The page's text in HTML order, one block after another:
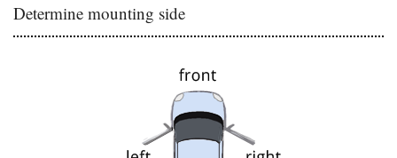
Determine mounting side